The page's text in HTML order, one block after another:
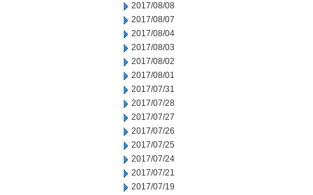
2017/08/08
2017/08/07
2017/08/04
2017/08/03
2017/08/02
2017/08/01
2017/07/31
2017/07/28
2017/07/27
2017/07/26
2017/07/25
2017/07/24
2017/07/21
2017/07/19